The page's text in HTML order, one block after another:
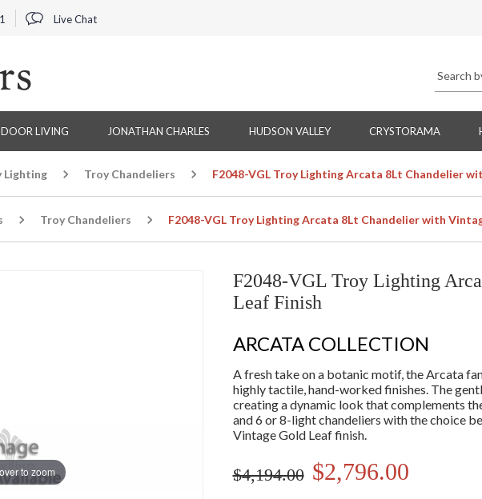
Live Chat
LIVING JONATHAN CHARLES HUDSON VALLEY CRYSTORAMA
Lighting Troy Chandeliers F2048-VGL Troy Lighting Arcata 8Lt Chandelier
Troy Chandeliers F2048-VGL Troy Lighting Arcata 8Lt Chandelier with
to zoom
F2048-VGL Troy Lighting
Leaf Finish
ARCATA COLLECTION
A fresh take on a botanic motif, the Arcata
highly tactile, hand-worked finishes. The
creating a dynamic look that complements
and 6 or 8-light chandeliers with the choice
Vintage Gold Leaf finish.
$4,194.00 $2,796.00